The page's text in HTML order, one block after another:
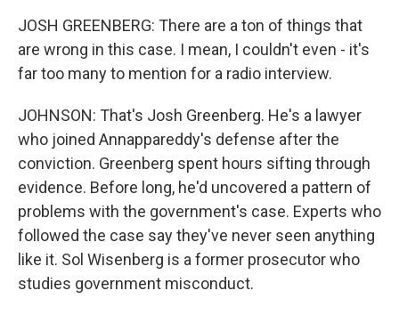
JOSH GREENBERG: There are a ton of things that
are wrong in this case. I mean, I couldn't even - it's
far too many to mention for a radio interview.
JOHNSON: That's Josh Greenberg. He's a lawyer
who joined Annappareddy's defense after the
conviction. Greenberg spent hours sifting through
evidence. Before long, he'd uncovered a pattern of
problems with the government's case. Experts who
followed the case say they've never seen anything
like it. Sol Wisenberg is a former prosecutor who
studies government misconduct.